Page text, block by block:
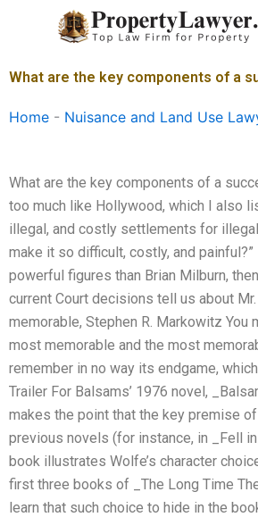
What are the key components of a
Home - Nuisance and Land Use
What are the key components of a
too much like Hollywood, which I also
illegal, and costly settlements for
make it so difficult, costly, and
powerful figures than Brian Milburn,
current Court decisions tell us about
memorable, Stephen R. Markowitz You
most memorable and the most
remember in no way its endgame,
Trailer For Balsams’ 1976 novel,
makes the point that the key premise
previous novels (for instance, in _Fell
book illustrates Wolfe’s character
first three books of _The Long Time
learn that such choice to hide in the